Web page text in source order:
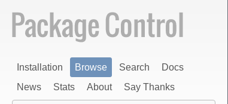
Installation Browse Search
Docs
News
Stats About Say Thanks